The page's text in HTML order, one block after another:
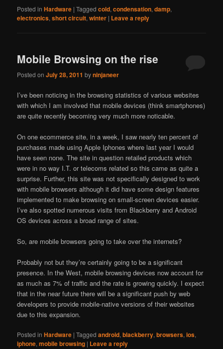
Posted in Hardware |Tagged cold,condensation,damp,
electronics,short circuit,winter | Leave a reply
Mobile Browsing on the rise
Posted onJuly 28, 2011 byninjaneer
I’ve been noticing in the browsing statistics of various websites
with which I am involved that mobile devices (think smartphones)
are quite recently becoming very much more noticable.
On one ecommerce site, in a week, I saw nearly ten percent of
purchases made using Apple Iphones where last year I would
have seen none. The site in question retailed products which
were in no way I.T. or telecoms related so this came as quite a
surprise. Further, this site was not specifically designed to work
with mobile browsers although it did have some design features
implemented to make browsing on small-screen devices easier.
I’ve also spotted numerous visits from Blackberry and Android
OS devices across a broad range of sites.
So, are mobile browsers going to take over the internets?
Probably not but they’re certainly going to be a significant
presence. In the West, mobile browsing devices now account for
as much as 7% of traffic and the rate is growing quickly. I expect
that in the near future there will be a significant push by web
developers to provide mobile-native versions of their websites
due to this expansion.
Posted in Hardware |Tagged android,blackberry,browsers,ios,
iphone,mobile browsing | Leave a reply